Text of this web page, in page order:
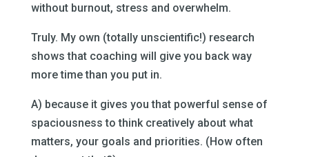
without burnout, stress and overwhelm.
Truly. My own (totally unscientific!) research
shows that coaching will give you back way
more time than you put in.
A) because it gives you that powerful sense of
spaciousness to think creatively about what
matters, your goals and priorities. (How often